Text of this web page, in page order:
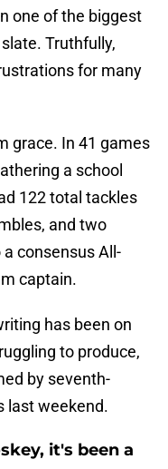
one of the biggest
Truthfully,
for many
grace. In 41 games
a school
122 total tackles
and two
consensus All-
captain.
has been on
to produce,
by seventh-
last weekend.
it's been a